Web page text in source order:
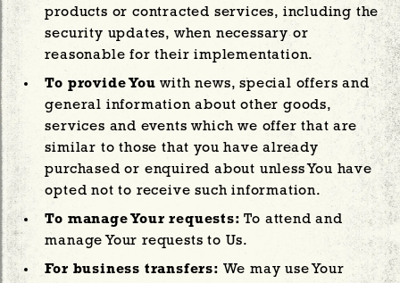
products or contracted services, including the
security updates, when necessary or
reasonable for their implementation.
To provide You with news, special offers and
general information about other goods,
services and events which we offer that are
similar to those that you have already
purchased or enquired about unless You have
opted not to receive such information.
To manage Your requests: To attend and
manage Your requests to Us.
For business transfers: We may use Your